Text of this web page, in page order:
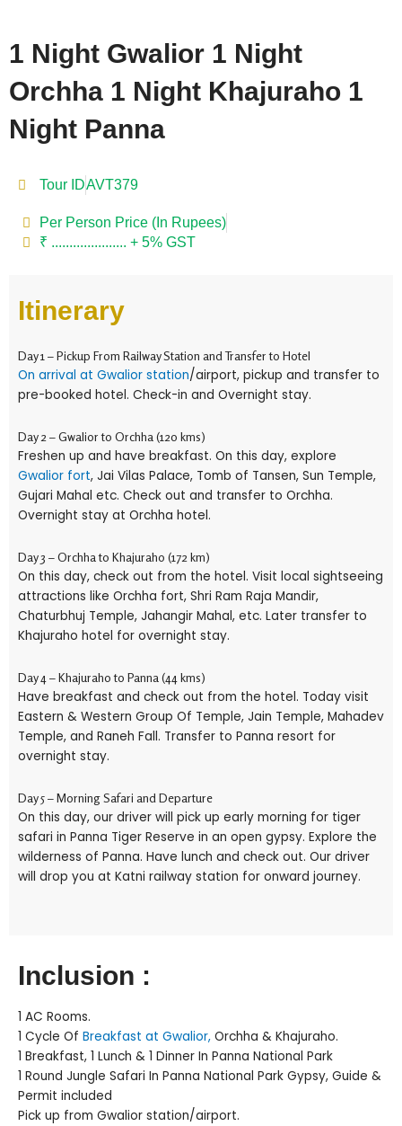
1 Night Gwalior 1 Night
Orchha 1 Night Khajuraho 1
Night Panna
Tour IDAVT379
Per Person Price (In Rupees)
₹ ..................... + 5% GST
Itinerary
Day 1 – Pickup From Railway Station and Transfer to Hotel
On arrival at Gwalior station/airport, pickup and transfer to
pre-booked hotel. Check-in and Overnight stay.
Day 2 – Gwalior to Orchha (120 kms)
Freshen up and have breakfast. On this day, explore
Gwalior fort, Jai Vilas Palace, Tomb of Tansen, Sun Temple,
Gujari Mahal etc. Check out and transfer to Orchha.
Overnight stay at Orchha hotel.
Day 3 – Orchha to Khajuraho (172 km)
On this day, check out from the hotel. Visit local sightseeing
attractions like Orchha fort, Shri Ram Raja Mandir,
Chaturbhuj Temple, Jahangir Mahal, etc. Later transfer to
Khajuraho hotel for overnight stay.
Day 4 – Khajuraho to Panna (44 kms)
Have breakfast and check out from the hotel. Today visit
Eastern & Western Group Of Temple, Jain Temple, Mahadev
Temple, and Raneh Fall. Transfer to Panna resort for
overnight stay.
Day 5 – Morning Safari and Departure
On this day, our driver will pick up early morning for tiger
safari in Panna Tiger Reserve in an open gypsy. Explore the
wilderness of Panna. Have lunch and check out. Our driver
will drop you at Katni railway station for onward journey.
Inclusion :
1 AC Rooms.
1 Cycle Of Breakfast at Gwalior, Orchha & Khajuraho.
1 Breakfast, 1 Lunch & 1 Dinner In Panna National Park
1 Round Jungle Safari In Panna National Park Gypsy, Guide &
Permit included
Pick up from Gwalior station/airport.